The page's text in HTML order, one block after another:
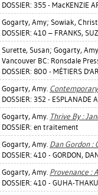
DOSSIER: 355 - MacKENZIE
Gogarty, Amy; Sowiak,
DOSSIER: 410 – FRANKS,
Surette, Susan; Gogarty, Amy
Vancouver BC: Ronsdale
DOSSIER: 800 - MÉTIERS
Gogarty, Amy.
DOSSIER: 352 - ESPLANADE
Gogarty, Amy. Thrive By :
DOSSIER: en traitement
Gogarty, Amy. Dan Gordon :
DOSSIER: 410 - GORDON,
Gogarty, Amy. Provenance :
DOSSIER: 410 - GUHA-